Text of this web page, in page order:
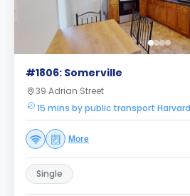
#1806: Somerville
39 Adrian Street
15 mins by public transport
More
Single